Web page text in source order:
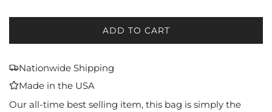
ADD TO CART
L
N
Nationwide Shipping
Made in the USA
Our all-time best selling item, this bag is simply the